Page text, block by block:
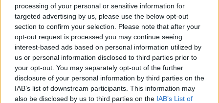
processing of your personal or sensitive information for
targeted advertising by us, please use the below opt-out
section to confirm your selection. Please note that after your
opt-out request is processed you may continue seeing
interest-based ads based on personal information utilized by
us or personal information disclosed to third parties prior to
your opt-out. You may separately opt-out of the further
disclosure of your personal information by third parties on the
IAB’s list of downstream participants. This information may
also be disclosed by us to third parties on the IAB’s List of
Prodaja sportske opreme i rekvizita poznatih svjetskih
brendova:
Adidas
Nike
Umbro
Reebok
Converse
Lonsdale